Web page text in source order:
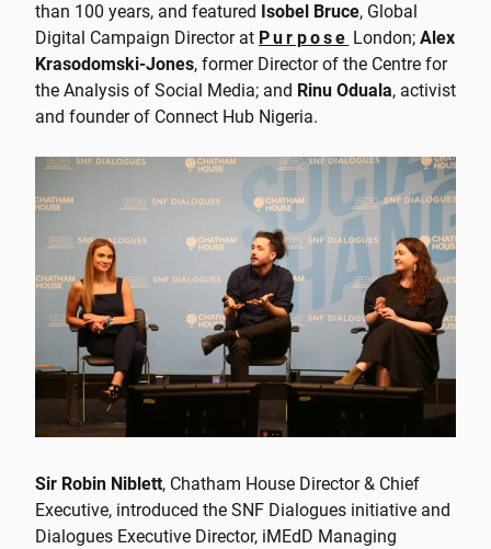
than 100 years, and featured Isobel Bruce, Global
Digital Campaign Director at Purpose London;Alex
Krasodomski-Jones, former Director of the Centre for
the Analysis of Social Media; and Rinu Oduala, activist
and founder of Connect Hub Nigeria.
Sir Robin Niblett, Chatham House Director & Chief
Executive, introduced the SNF Dialogues initiative and
Dialogues Executive Director, iMΕdD Managing